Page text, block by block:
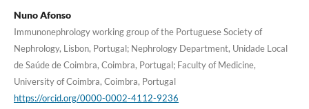
Nuno Afonso
Immunonephrology working group of the Portuguese Society of
Nephrology, Lisbon, Portugal; Nephrology Department, Unidade Local
de Saúde de Coimbra, Coimbra, Portugal; Faculty of Medicine,
University of Coimbra, Coimbra, Portugal
https://orcid.org/0000-0002-4112-9236